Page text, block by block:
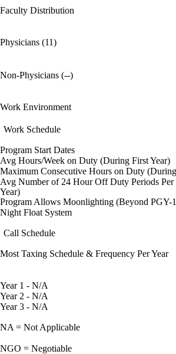
Faculty Distribution
Physicians (11)
Non-Physicians (--)
Work Environment
Work Schedule
Program Start Dates
Avg Hours/Week on Duty (During First Year)
Maximum Consecutive Hours on Duty
Avg Number of 24 Hour Off Duty Periods
Year)
Program Allows Moonlighting (Beyond PGY-
Night Float System
Call Schedule
Most Taxing Schedule & Frequency Per Year
Year 1 - N/A
Year 2 - N/A
Year 3 - N/A
NA = Not Applicable
NGO = Negotiable